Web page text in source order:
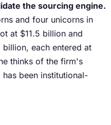
the sourcing engine.
and four unicorns in
at $11.5 billion and
billion, each entered at
thinks of the firm's
been institutional-